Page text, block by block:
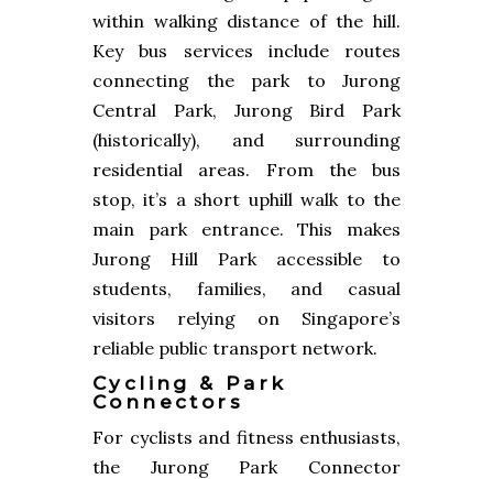
within walking distance of the hill.
Key bus services include routes
connecting the park to Jurong
Central Park, Jurong Bird Park
(historically), and surrounding
residential areas. From the bus
stop, it’s a short uphill walk to the
main park entrance. This makes
Jurong Hill Park accessible to
students, families, and casual
visitors relying on Singapore’s
reliable public transport network.
Cycling & Park
Connectors
For cyclists and fitness enthusiasts,
the Jurong Park Connector